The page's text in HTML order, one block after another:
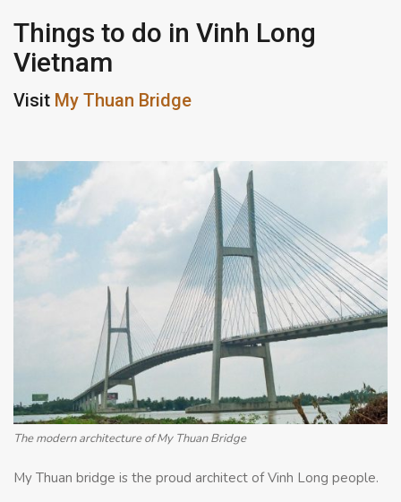
Things to do in Vinh Long
Vietnam
Visit My Thuan Bridge
The modern architecture of My Thuan Bridge
My Thuan bridge is the proud architect of Vinh Long people.